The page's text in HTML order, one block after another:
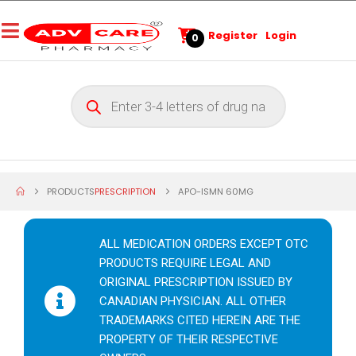
0 Register Login
PRODUCTSPRESCRIPTION APO-ISMN 60MG
ALL MEDICATION ORDERS EXCEPT OTC
PRODUCTS REQUIRE LEGAL AND
ORIGINAL PRESCRIPTION ISSUED BY
CANADIAN PHYSICIAN. ALL OTHER
TRADEMARKS CITED HEREIN ARE THE
PROPERTY OF THEIR RESPECTIVE